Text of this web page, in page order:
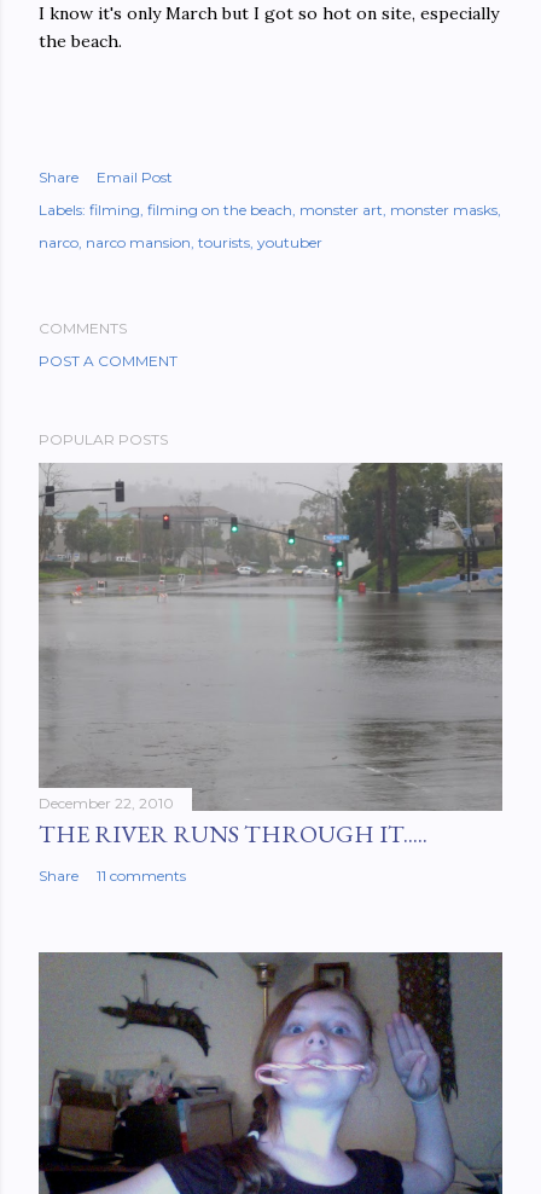
I know it's only March but I got so hot on site, especially
the beach.
Share
Email Post
Labels: filming filming on the beach monster art monster masks
narco narco mansion tourists youtuber
COMMENTS
POST A COMMENT
POPULAR POSTS
December 22, 2010
THE RIVER RUNS THROUGH IT.....
Share 11 comments